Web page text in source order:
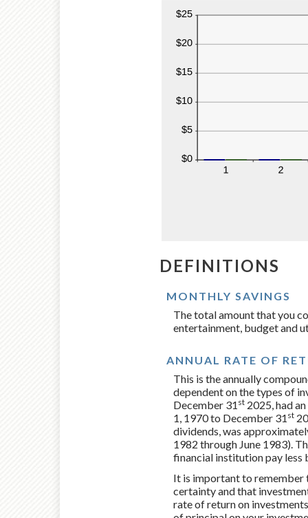
DEFINITIONS
MONTHLY SAVINGS
The total amount that you
entertainment, budget and
ANNUAL RATE OF
This is the annually
dependent on the types of
December 31 st 2025, had
1, 1970 to December 31 st
dividends, was
1982 through June 1983).
financial institution pay less
It is important to remember
certainty and that
rate of return on